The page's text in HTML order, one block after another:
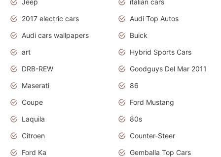
2017 electric cars
Audi Top Autos
Audi cars wallpapers
Buick
art
Hybrid Sports Cars
DRB-REW
Goodguys Del Mar 2011
Maserati
86
Coupe
Ford Mustang
Laquila
80s
Citroen
Counter-Steer
Ford Ka
Gemballa Top Cars